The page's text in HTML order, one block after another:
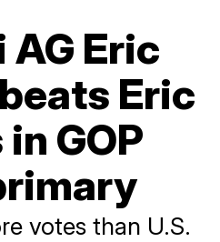
Eric
Eric
GOP
votes than U.S.